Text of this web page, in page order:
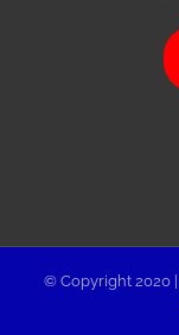
© Copyright 2020 |